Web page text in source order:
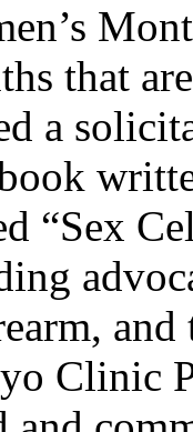
that
a
“Sex
Clinic